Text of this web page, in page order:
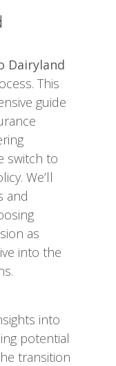
Dairyland
This
guide
switch to
We’ll
and
as
into the
into
potential
transition